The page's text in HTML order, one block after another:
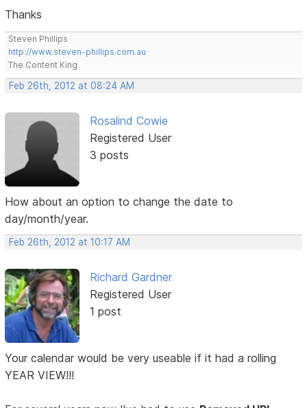
Thanks
Steven Phillips
http://www.steven-phillips.com.au
The Content King
Feb 26th, 2012 at 08:24 AM
Rosalind Cowie
Registered User
3 posts
How about an option to change the date to
day/month/year.
Feb 26th, 2012 at 10:17 AM
Richard Gardner
Registered User
1 post
Your calendar would be very useable if it had a rolling
YEAR VIEW!!!